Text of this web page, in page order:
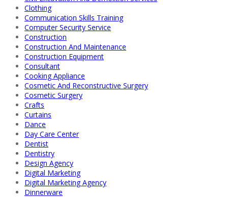
Clothing
Communication Skills Training
Computer Security Service
Construction
Construction And Maintenance
Construction Equipment
Consultant
Cooking Appliance
Cosmetic And Reconstructive Surgery
Cosmetic Surgery
Crafts
Curtains
Dance
Day Care Center
Dentist
Dentistry
Design Agency
Digital Marketing
Digital Marketing Agency
Dinnerware